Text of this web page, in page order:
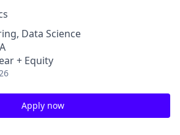
Data Science
+ Equity
Apply now